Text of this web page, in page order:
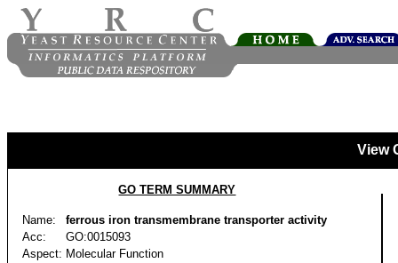
View
GO TERM SUMMARY
Name:
ferrous iron transmembrane transporter activity
Acc:
GO:0015093
Aspect: Molecular Function